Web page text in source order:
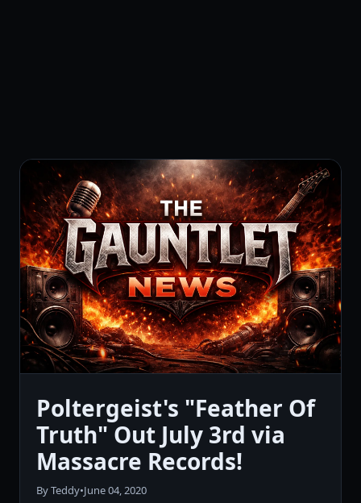
Poltergeist's "Feather Of
Truth" Out July 3rd via
Massacre Records!
By Teddy•June 04, 2020